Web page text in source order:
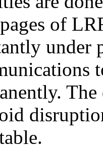
of
under